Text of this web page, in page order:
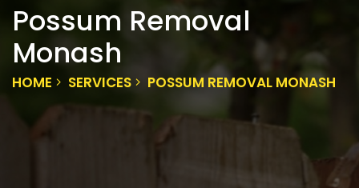
Possum Removal
Monash
HOME SERVICES POSSUM REMOVAL MONASH